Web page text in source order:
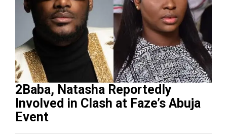
2Baba, Natasha Reportedly
Involved in Clash at Faze’s Abuja
Event